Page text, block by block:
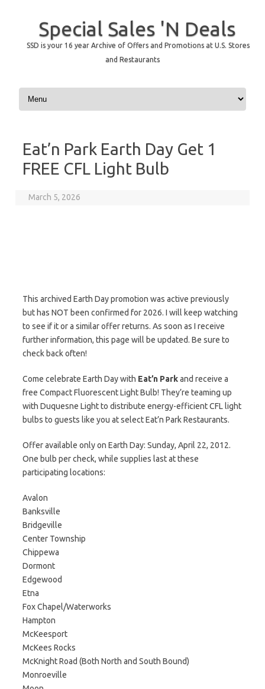
Special Sales 'N Deals
SSD is your 16 year Archive of Offers and Promotions at U.S. Stores
and Restaurants
Skip to content
Eat’n Park Earth Day Get 1
FREE CFL Light Bulb
March 5, 2026
This archived Earth Day promotion was active previously
but has NOT been confirmed for 2026. I will keep watching
to see if it or a similar offer returns. As soon as I receive
further information, this page will be updated. Be sure to
check back often!
Come celebrate Earth Day with Eat’n Parkand receive a
free Compact Fluorescent Light Bulb! They’re teaming up
with Duquesne Light to distribute energy-efficient CFL light
bulbs to guests like you at select Eat’n Park Restaurants.
Offer available only on Earth Day: Sunday, April 22, 2012.
One bulb per check, while supplies last at these
participating locations:
Avalon
Banksville
Bridgeville
Center Township
Chippewa
Dormont
Edgewood
Etna
Fox Chapel/Waterworks
Hampton
McKeesport
McKees Rocks
McKnight Road (Both North and South Bound)
Monroeville